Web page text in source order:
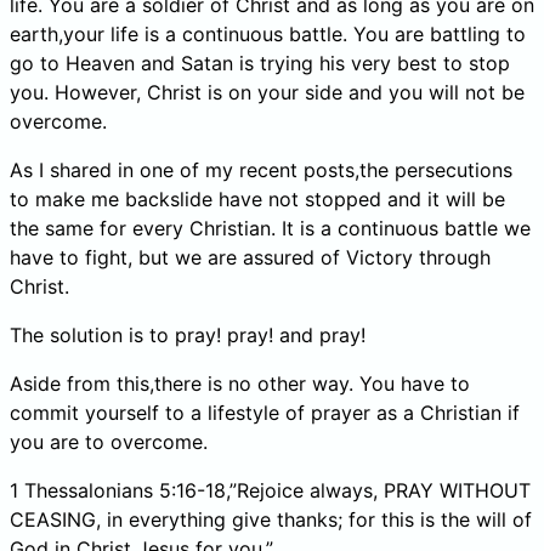
earth,your life is a continuous battle. You are battling to
go to Heaven and Satan is trying his very best to stop
you. However, Christ is on your side and you will not be
overcome.
As I shared in one of my recent posts,the persecutions
to make me backslide have not stopped and it will be
the same for every Christian. It is a continuous battle we
have to fight, but we are assured of Victory through
Christ.
The solution is to pray! pray! and pray!
Aside from this,there is no other way. You have to
commit yourself to a lifestyle of prayer as a Christian if
you are to overcome.
1 Thessalonians 5:16-18,”Rejoice always, PRAY WITHOUT
CEASING, in everything give thanks; for this is the will of